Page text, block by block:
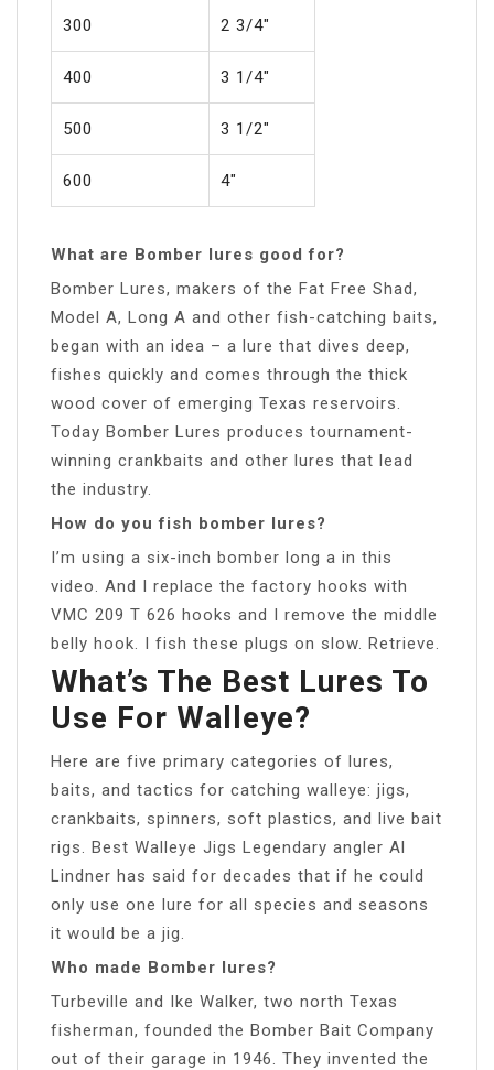
300 2 3/4″
400 3 1/4″
500 3 1/2″
600 4″
What are Bomber lures good for?
Bomber Lures, makers of the Fat Free Shad,
Model A, Long A and other fish-catching baits,
began with an idea – a lure that dives deep,
fishes quickly and comes through the thick
wood cover of emerging Texas reservoirs.
Today Bomber Lures produces tournament-
winning crankbaits and other lures that lead
the industry.
How do you fish bomber lures?
I’m using a six-inch bomber long a in this
video. And I replace the factory hooks with
VMC 209 T 626 hooks and I remove the middle
belly hook. I fish these plugs on slow. Retrieve.
What’s The Best Lures To
Use For Walleye?
Here are five primary categories of lures,
baits, and tactics for catching walleye: jigs,
crankbaits, spinners, soft plastics, and live bait
rigs. Best Walleye Jigs Legendary angler Al
Lindner has said for decades that if he could
only use one lure for all species and seasons
it would be a jig.
Who made Bomber lures?
Turbeville and Ike Walker, two north Texas
fisherman, founded the Bomber Bait Company
out of their garage in 1946. They invented the